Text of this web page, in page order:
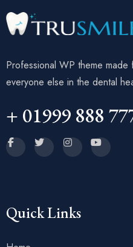
Professional WP theme
everyone else in the dental
+ 01999 888
Quick Links